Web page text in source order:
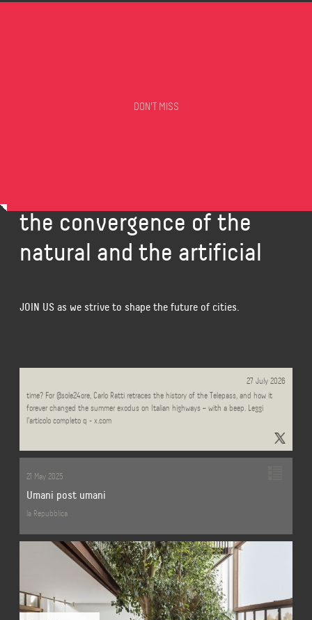
DON'T MISS
the convergence of the
natural and the artificial
JOIN US as we strive to shape the future of cities.
27 July 2026
time? For @sole24ore, Carlo Ratti retraces the history of the Telepass, and how it
forever changed the summer exodus on Italian highways – with a beep. Leggi
l'articolo completo q - x.com
21 May 2025
Umani post umani
la Repubblica